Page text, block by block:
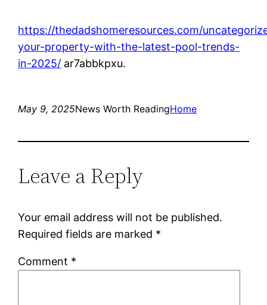
https://thedadshomeresources.com/
your-property-with-the-latest-pool-trends-
in-2025/ ar7abbkpxu.
May 9, 2025News Worth ReadingHome
Leave a Reply
Your email address will not be published.
Required fields are marked *
Comment *